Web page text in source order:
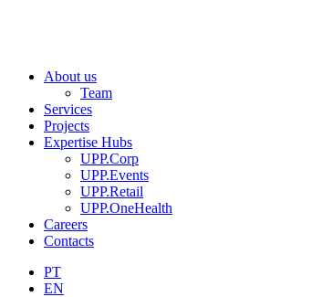
About us
Team
Services
Projects
Expertise Hubs
UPP.Corp
UPP.Events
UPP.Retail
UPP.OneHealth
Careers
Contacts
PT
EN